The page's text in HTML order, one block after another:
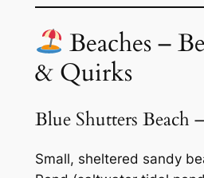
Beaches –
& Quirks
Blue Shutters Beach
Small, sheltered sandy